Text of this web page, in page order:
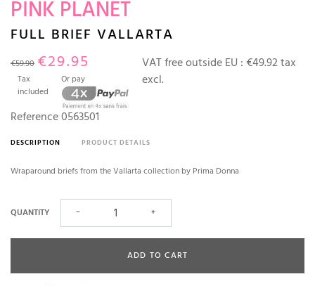
PINK PLANET
FULL BRIEF VALLARTA
€59.90 €29.95
Tax
included
Or pay
VAT free outside EU : €49.92 tax
excl.
Reference0563501
DESCRIPTION PRODUCT DETAILS
Wraparound briefs from the Vallarta collection by Prima Donna
QUANTITY − +
ADD TO CART